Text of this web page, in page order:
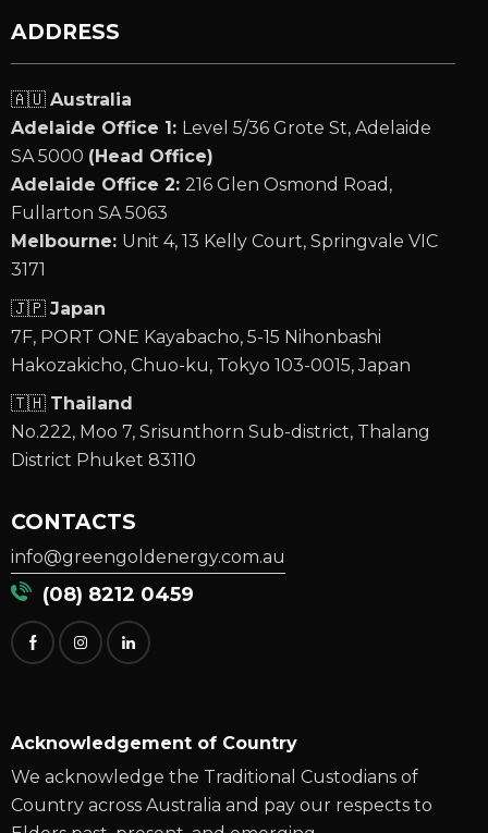
ADDRESS
🇦🇺 Australia
Adelaide Office 1: Level 5/36 Grote St, Adelaide
SA 5000 (Head Office)
Adelaide Office 2: 216 Glen Osmond Road,
Fullarton SA 5063
Melbourne: Unit 4, 13 Kelly Court, Springvale VIC
3171
🇯🇵 Japan
7F, PORT ONE Kayabacho, 5-15 Nihonbashi
Hakozakicho, Chuo-ku, Tokyo 103-0015, Japan
🇹🇭 Thailand
No.222, Moo 7, Srisunthorn Sub-district, Thalang
District Phuket 83110
CONTACTS
info@greengoldenergy.com.au
(08) 8212 0459
Acknowledgement of Country
We acknowledge the Traditional Custodians of
Country across Australia and pay our respects to